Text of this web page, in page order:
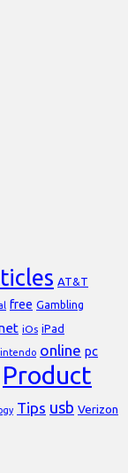
AT&T
free Gambling
iOs iPad
online pc
Product
Tips usb Verizon